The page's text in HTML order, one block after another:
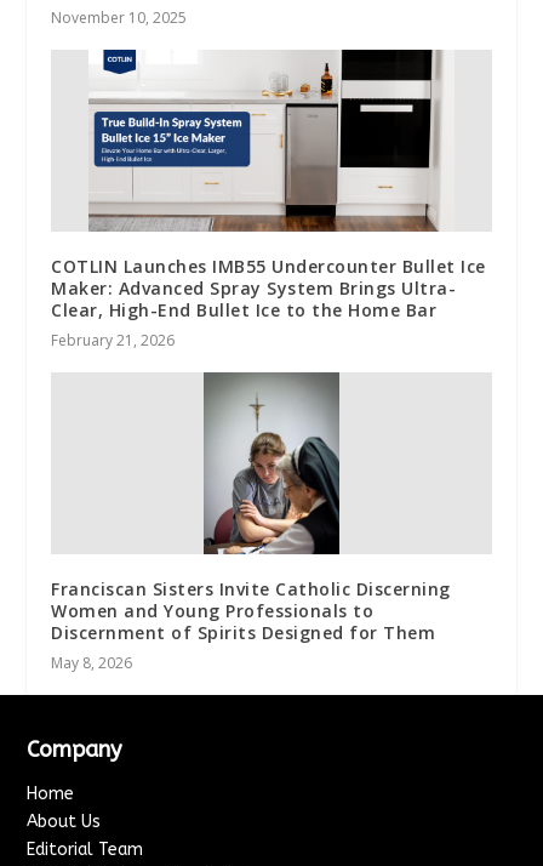
November 10, 2025
COTLIN Launches IMB55 Undercounter Bullet Ice
Maker: Advanced Spray System Brings Ultra-
Clear, High-End Bullet Ice to the Home Bar
February 21, 2026
Franciscan Sisters Invite Catholic Discerning
Women and Young Professionals to
Discernment of Spirits Designed for Them
May 8, 2026
Company
Home
About Us
Editorial Team